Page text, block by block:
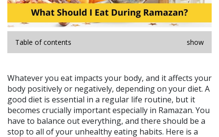
Table of contents show
Whatever you eat impacts your body, and it affects your
body positively or negatively, depending on your diet. A
good diet is essential in a regular life routine, but it
becomes crucially important especially in Ramazan. You
have to balance out everything, and there should be a
stop to all of your unhealthy eating habits. Here is a